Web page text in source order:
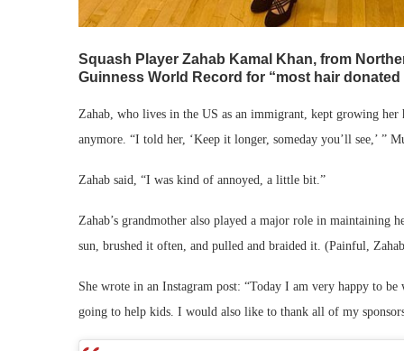
Squash Player Zahab Kamal Khan, from
Guinness World Record for “most hair
Zahab, who lives in the US as an immigrant, kept growing
anymore. “I told her, ‘Keep it longer, someday you’ll see,’ ”
Zahab said, “I was kind of annoyed, a little bit.”
Zahab’s grandmother also played a major role in
sun, brushed it often, and pulled and braided it. (Painful,
She wrote in an Instagram post: “Today I am very happy to
going to help kids. I would also like to thank all of my